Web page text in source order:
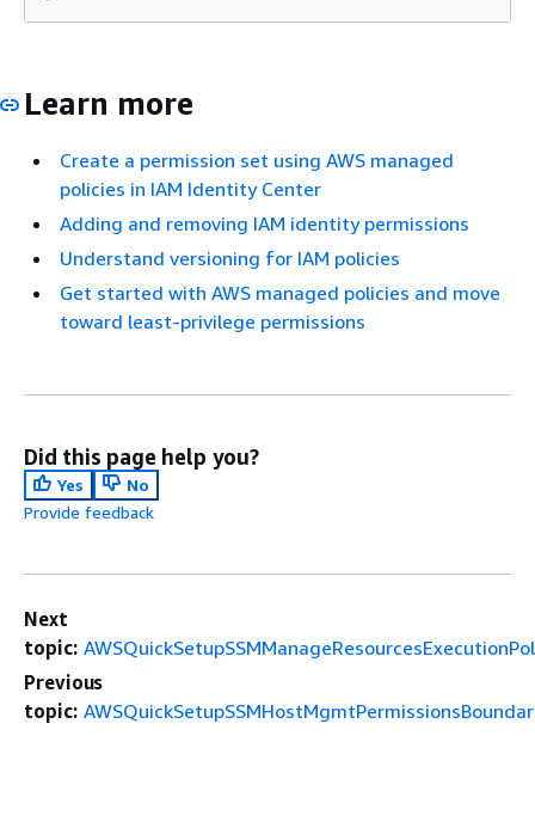
Learn more
Create a permission set using AWS managed
policies in IAM Identity Center
Adding and removing IAM identity permissions
Understand versioning for IAM policies
Get started with AWS managed policies and move
toward least-privilege permissions
Did this page help you?
Yes
No
Provide feedback
Next
topic:
Previous
topic: